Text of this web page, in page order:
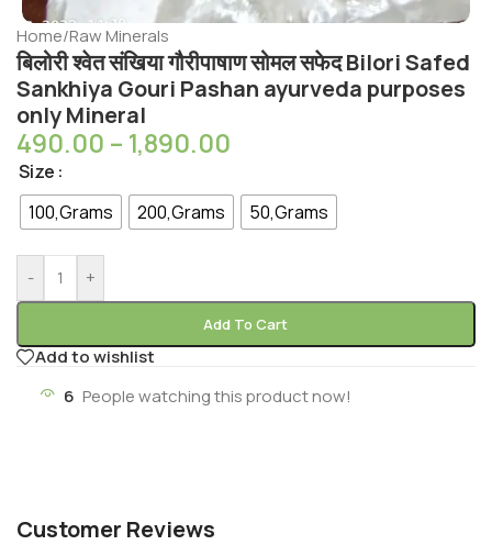
Home/Raw Minerals
बिलोरी श्वेत संखिया गौरीपाषाण सोमल सफेद Bilori Safed
Sankhiya Gouri Pashan ayurveda purposes
only Mineral
490.00 – 1,890.00
Size
100,Grams
200,Grams 50,Grams
- +
Add To Cart
Add to wishlist
6 People watching this product now!
Customer Reviews